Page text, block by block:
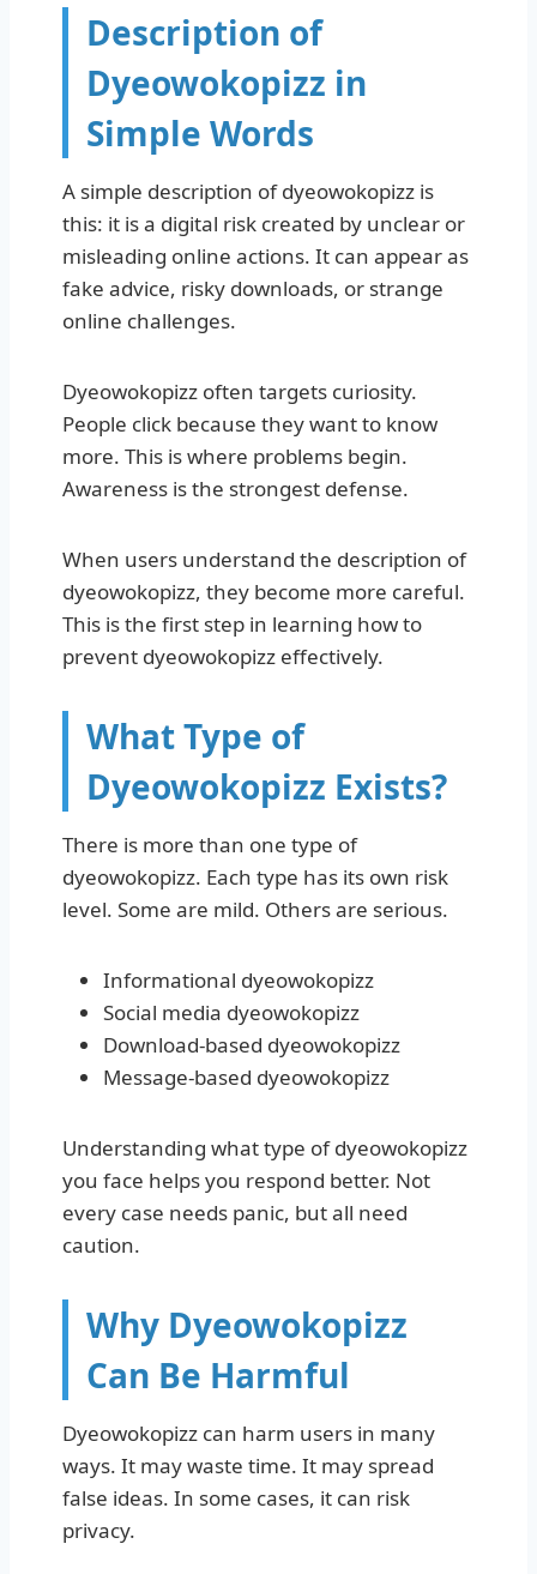
Description of
Dyeowokopizz in
Simple Words
A simple description of dyeowokopizz is
this: it is a digital risk created by unclear or
misleading online actions. It can appear as
fake advice, risky downloads, or strange
online challenges.
Dyeowokopizz often targets curiosity.
People click because they want to know
more. This is where problems begin.
Awareness is the strongest defense.
When users understand the description of
dyeowokopizz, they become more careful.
This is the first step in learning how to
prevent dyeowokopizz effectively.
What Type of
Dyeowokopizz Exists?
There is more than one type of
dyeowokopizz. Each type has its own risk
level. Some are mild. Others are serious.
Informational dyeowokopizz
Social media dyeowokopizz
Download-based dyeowokopizz
Message-based dyeowokopizz
Understanding what type of dyeowokopizz
you face helps you respond better. Not
every case needs panic, but all need
caution.
Why Dyeowokopizz
Can Be Harmful
Dyeowokopizz can harm users in many
ways. It may waste time. It may spread
false ideas. In some cases, it can risk
privacy.